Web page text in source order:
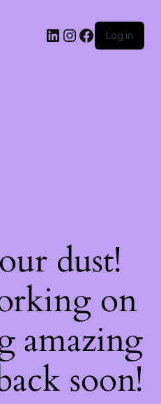
LinkedIn
Instagram
Facebook
Log in
dust!
on
amazing
soon!